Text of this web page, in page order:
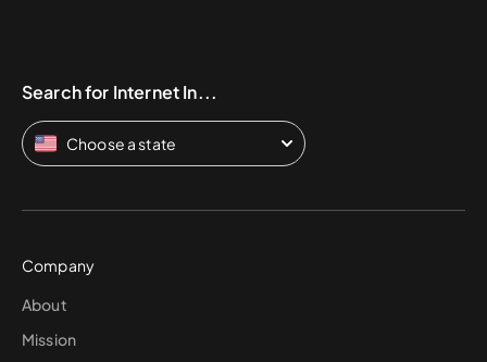
Search for Internet In...
Choose a state
Company
About
Mission